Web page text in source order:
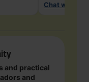
Chat with me
and practical
and